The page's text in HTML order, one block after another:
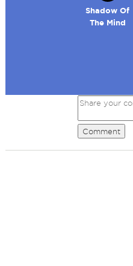
Shadow Of
The Mind
Comment